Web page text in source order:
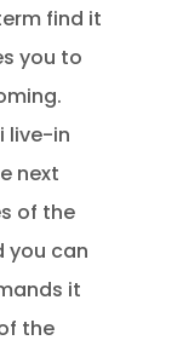
find it
you to
live-in
next
of the
you can
it
the